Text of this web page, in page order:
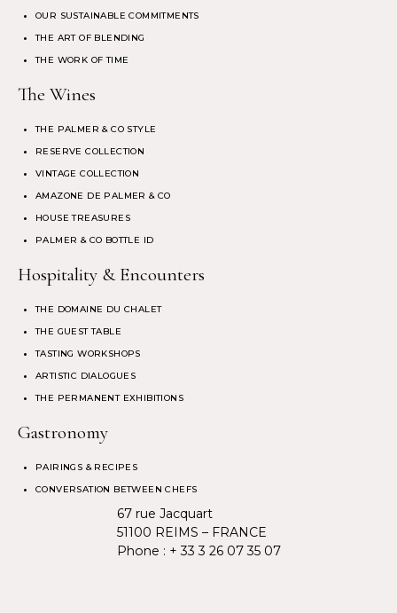
OUR SUSTAINABLE COMMITMENTS
THE ART OF BLENDING
THE WORK OF TIME
The Wines
THE PALMER & CO STYLE
RESERVE COLLECTION
VINTAGE COLLECTION
AMAZONE DE PALMER & CO
HOUSE TREASURES
PALMER & CO BOTTLE ID
Hospitality & Encounters
THE DOMAINE DU CHALET
THE GUEST TABLE
TASTING WORKSHOPS
ARTISTIC DIALOGUES
THE PERMANENT EXHIBITIONS
Gastronomy
PAIRINGS & RECIPES
CONVERSATION BETWEEN CHEFS
67 rue Jacquart
51100 REIMS – FRANCE
Phone : + 33 3 26 07 35 07